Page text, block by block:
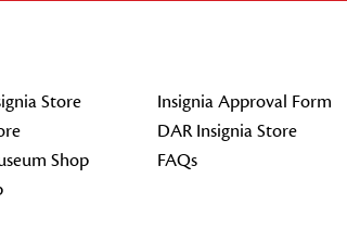
Store
Shop
Insignia Approval Form
DAR Insignia Store
FAQs